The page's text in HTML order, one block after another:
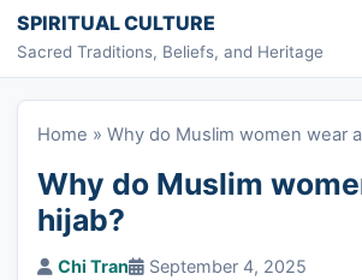
Skip to content
SPIRITUAL CULTURE
Sacred Traditions, Beliefs, and Heritage
Home » Why do Muslim women wear
Why do Muslim
hijab?
Chi Tran
September 4, 2025